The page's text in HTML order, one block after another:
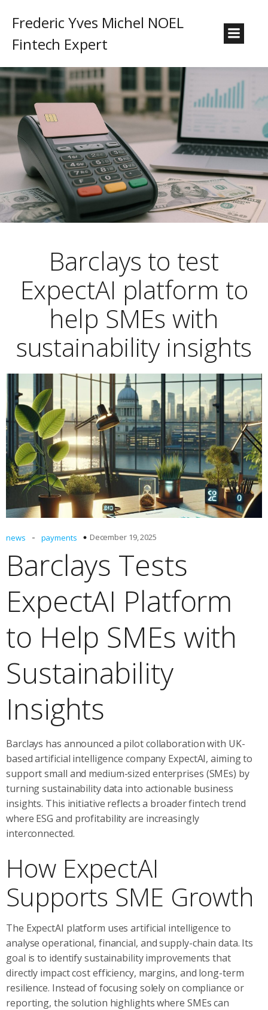
Frederic Yves Michel NOEL
Fintech Expert
Barclays to test
ExpectAI platform to
help SMEs with
sustainability insights
news - payments December 19, 2025
Barclays Tests
ExpectAI Platform
to Help SMEs with
Sustainability
Insights
Barclays has announced a pilot collaboration with UK-
based artificial intelligence company ExpectAI, aiming to
support small and medium-sized enterprises (SMEs) by
turning sustainability data into actionable business
insights. This initiative reflects a broader fintech trend
where ESG and profitability are increasingly
interconnected.
How ExpectAI
Supports SME Growth
The ExpectAI platform uses artificial intelligence to
analyse operational, financial, and supply-chain data. Its
goal is to identify sustainability improvements that
directly impact cost efficiency, margins, and long-term
resilience. Instead of focusing solely on compliance or
reporting, the solution highlights where SMEs can